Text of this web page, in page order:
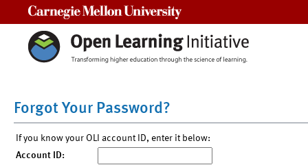
Forgot Your Password?
If you know your OLI account ID, enter it below:
Account ID: